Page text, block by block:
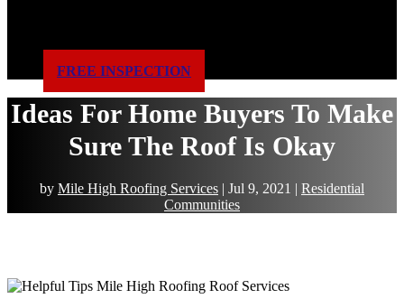
CONTACT US
FREE INSPECTION
Ideas For Home Buyers To Make
Sure The Roof Is Okay
by Mile High Roofing Services | Jul 9, 2021 | Residential
Communities